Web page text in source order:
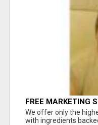
FREE MARKETING
RESULTS
We offer only the
with ingredients